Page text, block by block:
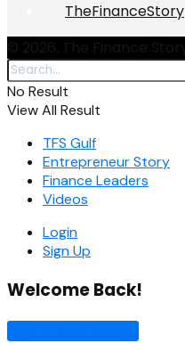
TheFinanceStory
No Result
View All Result
TFS Gulf
Entrepreneur Story
Finance Leaders
Videos
Login
Sign Up
Welcome Back!